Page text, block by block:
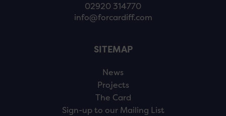
02920 314770
info@forcardiff.com
SITEMAP
News
Projects
The Card
Sign-up to our Mailing List